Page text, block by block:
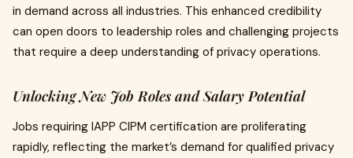
in demand across all industries. This enhanced credibility
can open doors to leadership roles and challenging projects
that require a deep understanding of privacy operations.
Unlocking New Job Roles and Salary Potential
Jobs requiring IAPP CIPM certification are proliferating
rapidly, reflecting the market’s demand for qualified privacy